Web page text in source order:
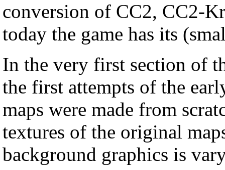
conversion of CC2, CC2-
today the game has its
In the very first section of
the first attempts of the
maps were made from
textures of the original
background graphics is